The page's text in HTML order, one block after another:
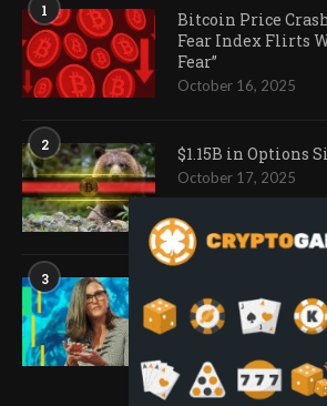
1
Bitcoin Price
Fear Index Flirts
Fear”
October 16, 2025
2 $1.15B in Options
October 17, 2025
3
Ark Invest
Company Share
November 20, 2025